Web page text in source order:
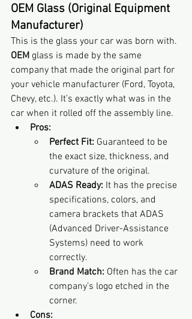
OEM Glass (Original Equipment
Manufacturer)
This is the glass your car was born with.
OEM glass is made by the same
company that made the original part for
your vehicle manufacturer (Ford, Toyota,
Chevy, etc.). It’s exactly what was in the
car when it rolled off the assembly line.
Pros:
Perfect Fit: Guaranteed to be
the exact size, thickness, and
curvature of the original.
ADAS Ready: It has the precise
specifications, colors, and
camera brackets that ADAS
(Advanced Driver-Assistance
Systems) need to work
correctly.
Brand Match: Often has the car
company’s logo etched in the
corner.
Cons: